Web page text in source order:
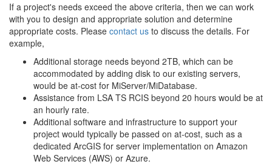
If a project's needs exceed the above criteria, then we can work
with you to design and appropriate solution and determine
appropriate costs. Please contact us to discuss the details. For
example,
Additional storage needs beyond 2TB, which can be
accommodated by adding disk to our existing servers,
would be at-cost for MiServer/MiDatabase.
Assistance from LSA TS RCIS beyond 20 hours would be at
an hourly rate.
Additional software and infrastructure to support your
project would typically be passed on at-cost, such as a
dedicated ArcGIS for server implementation on Amazon
Web Services (AWS) or Azure.